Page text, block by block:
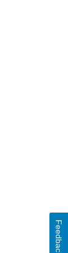
Feedback